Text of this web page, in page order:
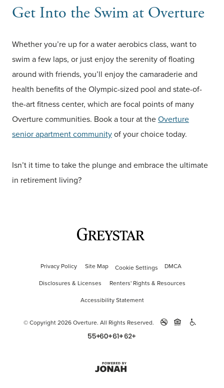
Get Into the Swim at Overture
Whether you’re up for a water aerobics class, want to
swim a few laps, or just enjoy the serenity of floating
around with friends, you’ll enjoy the camaraderie and
health benefits of the Olympic-sized pool and state-of-
the-art fitness center, which are focal points of many
Overture communities. Book a tour at theOverture
senior apartment communityof your choice today.
Isn’t it time to take the plunge and embrace the ultimate
in retirement living?
Privacy Policy Site Map Cookie Settings
DMCA
Disclosures & Licenses
Renters' Rights & Resources
Accessibility Statement
© Copyright 2026 Overture. All Rights Reserved.